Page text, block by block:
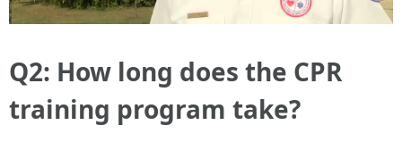
Q2: How long does the CPR
training program take?